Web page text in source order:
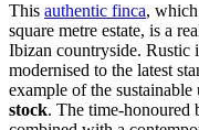
This authentic finca,
square metre estate, is a
Ibizan countryside. Rustic
modernised to the latest
example of the sustainable
stock. The time-honoured